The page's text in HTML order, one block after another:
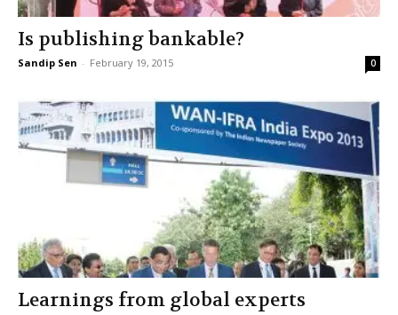
Is publishing bankable?
Sandip Sen - February 19, 2015 0
Learnings from global experts